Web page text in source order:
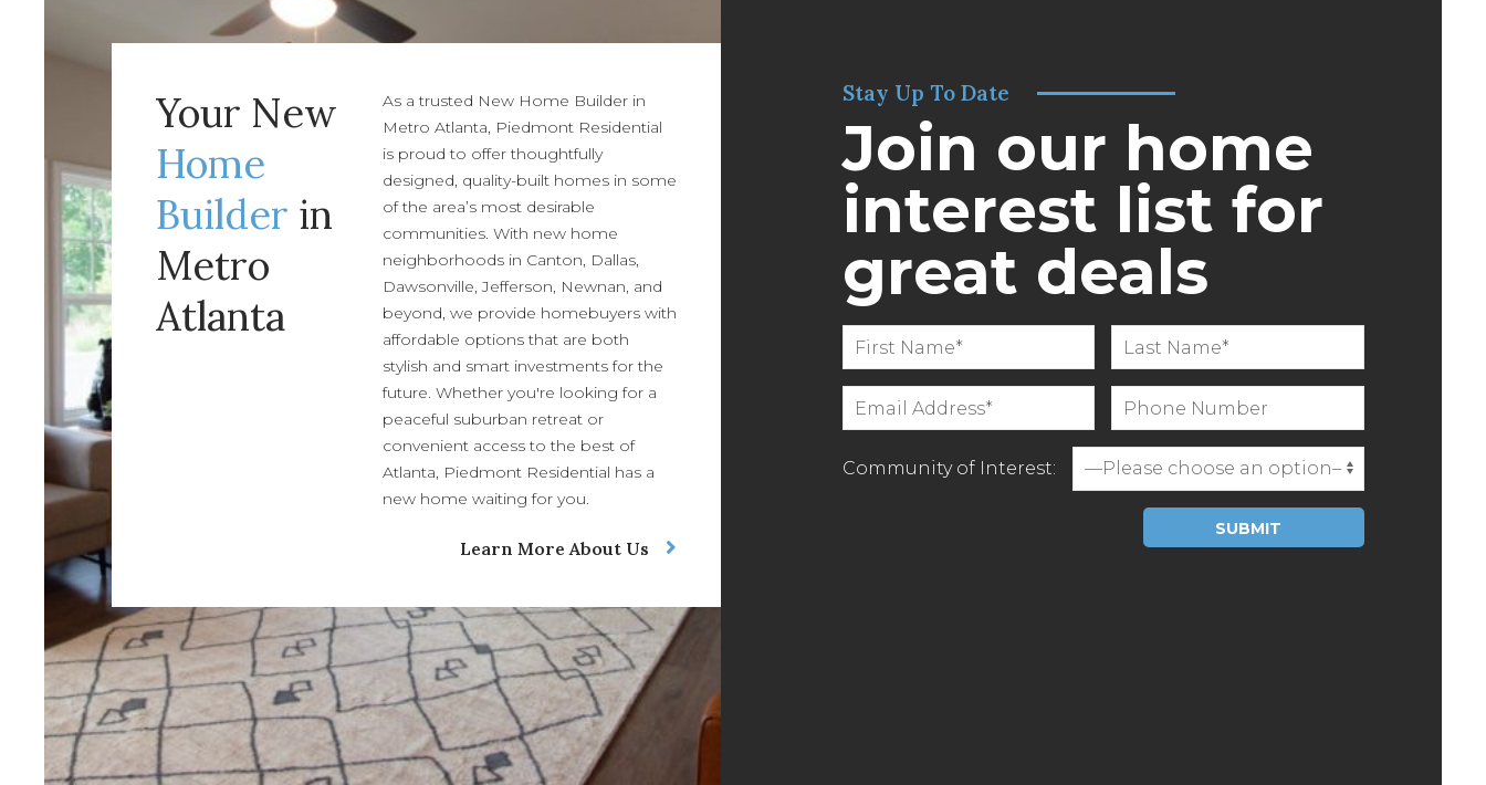
Your New
Home
Builder in
Metro
Atlanta
As a trusted New Home Builder in
Metro Atlanta, Piedmont Residential
is proud to offer thoughtfully
designed, quality-built homes in some
of the area’s most desirable
communities. With new home
neighborhoods in Canton, Dallas,
Dawsonville, Jefferson, Newnan, and
beyond, we provide homebuyers with
affordable options that are both
stylish and smart investments for the
future. Whether you're looking for a
peaceful suburban retreat or
convenient access to the best of
Atlanta, Piedmont Residential has a
new home waiting for you.
Learn More About Us
Stay Up To Date
Join our home
interest list for
great deals
Community of Interest:
Please leave this field empty.